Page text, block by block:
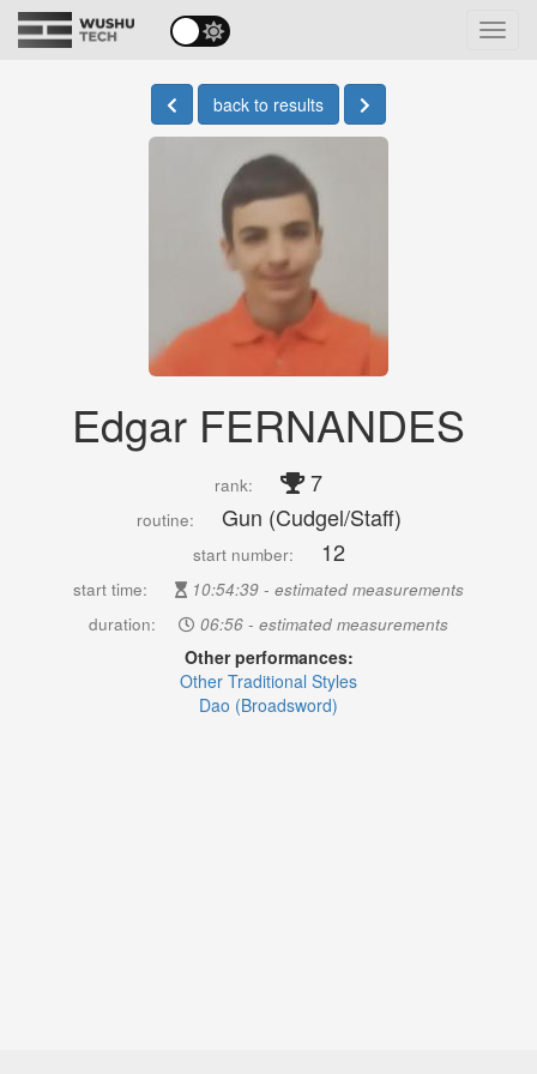
back to results
Edgar FERNANDES
rank: 7
routine: Gun (Cudgel/Staff)
start number: 12
start time:
10:54:39 - estimated measurements
duration:
06:56 - estimated measurements
Other performances:
Other Traditional Styles
Dao (Broadsword)